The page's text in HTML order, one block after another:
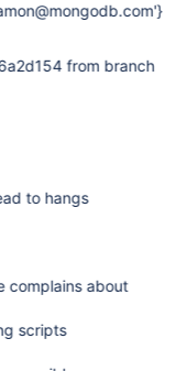
from branch
to hangs
complains about
scripts